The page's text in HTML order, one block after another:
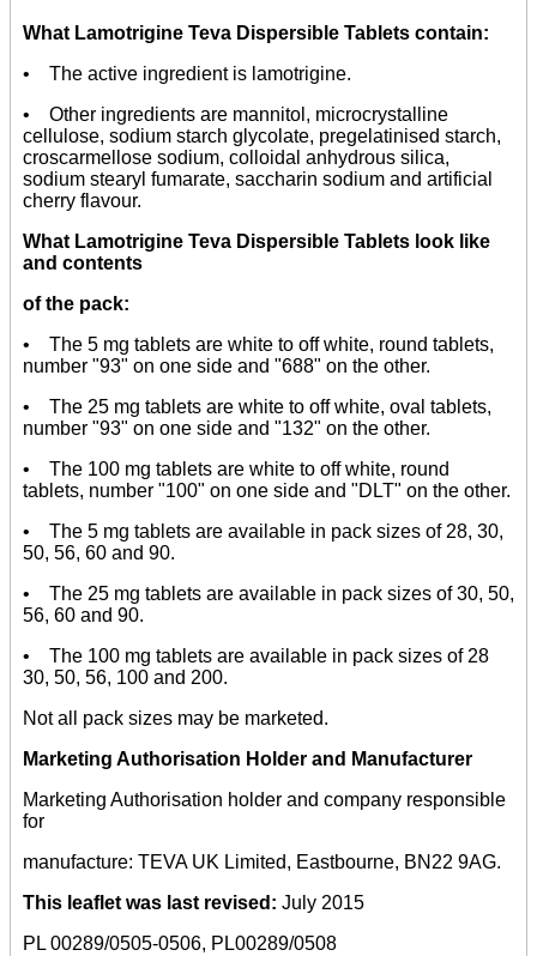
What Lamotrigine Teva Dispersible Tablets contain:
• The active ingredient is lamotrigine.
• Other ingredients are mannitol, microcrystalline
cellulose, sodium starch glycolate, pregelatinised starch,
croscarmellose sodium, colloidal anhydrous silica,
sodium stearyl fumarate, saccharin sodium and artificial
cherry flavour.
What Lamotrigine Teva Dispersible Tablets look like
and contents
of the pack:
• The 5 mg tablets are white to off white, round tablets,
number "93" on one side and "688" on the other.
• The 25 mg tablets are white to off white, oval tablets,
number "93" on one side and "132" on the other.
• The 100 mg tablets are white to off white, round
tablets, number "100" on one side and "DLT" on the other.
• The 5 mg tablets are available in pack sizes of 28, 30,
50, 56, 60 and 90.
• The 25 mg tablets are available in pack sizes of 30, 50,
56, 60 and 90.
• The 100 mg tablets are available in pack sizes of 28
30, 50, 56, 100 and 200.
Not all pack sizes may be marketed.
Marketing Authorisation Holder and Manufacturer
Marketing Authorisation holder and company responsible
for
manufacture: TEVA UK Limited, Eastbourne, BN22 9AG.
This leaflet was last revised: July 2015
PL 00289/0505-0506, PL00289/0508